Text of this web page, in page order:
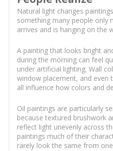
Natural light changes
something many people only
arrives and is hanging on the
A painting that looks bright
during the morning can feel
under artificial lighting. Wall
window placement, and even
all influence how colors and
Oil paintings are particularly
because textured brushwork
reflect light unevenly across
paintings much of their
rarely look the same from